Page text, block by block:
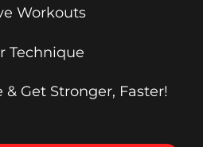
Workouts
Technique
Get Stronger, Faster!